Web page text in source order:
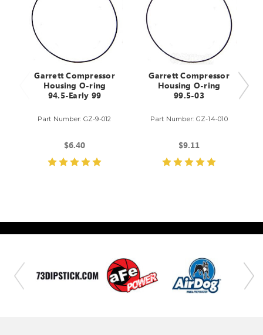
Garrett Compressor
Housing O-ring
94.5-Early 99
Part Number: GZ-9-012
$6.40
Garrett Compressor
Housing O-ring
99.5-03
Part Number: GZ-14-010
$9.11